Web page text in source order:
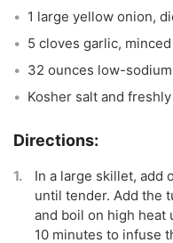
1 large yellow onion,
5 cloves garlic, minced
32 ounces low-
Kosher salt and
In a large skillet, add
until tender. Add the
and boil on high heat
10 minutes to infuse